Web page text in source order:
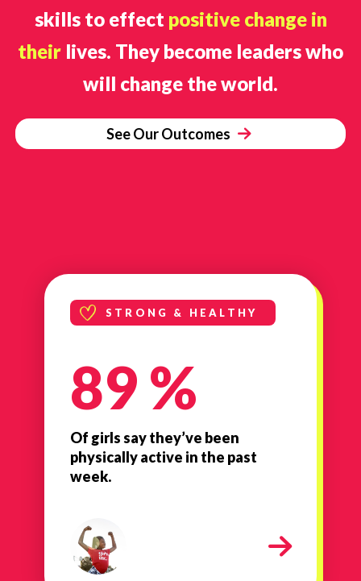
skills to effect positive change in
their lives. They become leaders who
will change the world.
See Our Outcomes
STRONG & HEALTHY
89 %
Of girls say they’ve been
physically active in the past
week.
milestone-strong-